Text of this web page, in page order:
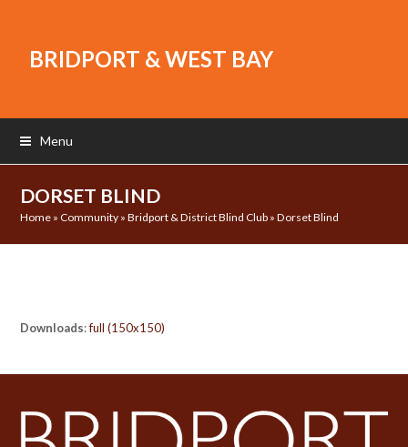
BRIDPORT & WEST BAY
Menu
DORSET BLIND
Home » Community »Bridport & District Blind Club »Dorset Blind
Downloads:full (150x150)